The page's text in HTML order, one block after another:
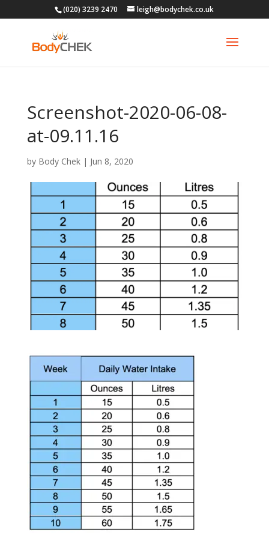
(020) 3239 2470 leigh@bodychek.co.uk
Screenshot-2020-06-08-
at-09.11.16
by Body Chek| Jun 8, 2020